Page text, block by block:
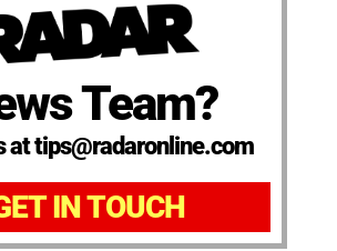
Team?
at tips@radaronline.com
IN TOUCH